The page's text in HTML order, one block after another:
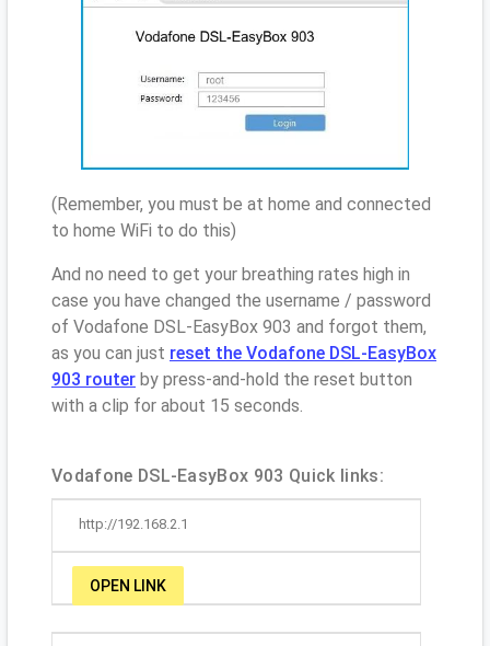
(Remember, you must be at home and connected
to home WiFi to do this)
And no need to get your breathing rates high in
case you have changed the username / password
of Vodafone DSL-EasyBox 903 and forgot them,
as you can just reset the Vodafone DSL-EasyBox
903 router by press-and-hold the reset button
with a clip for about 15 seconds.
Vodafone DSL-EasyBox 903 Quick links:
http://192.168.2.1
OPEN LINK